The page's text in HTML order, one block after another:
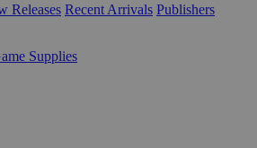
Releases Recent Arrivals Publishers
Supplies